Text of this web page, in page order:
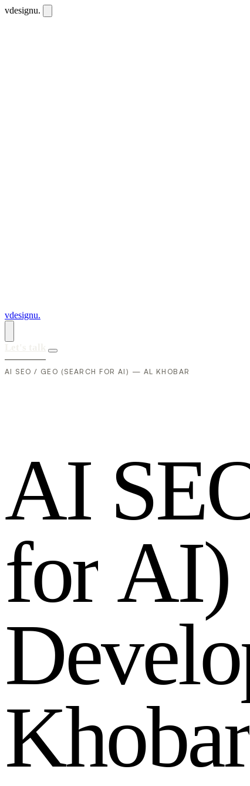
vdesignu.
vdesignu.
AI SEO / GEO (SEARCH FOR AI) — AL KHOBAR
AI SE
for AI)
Develo
Khobar